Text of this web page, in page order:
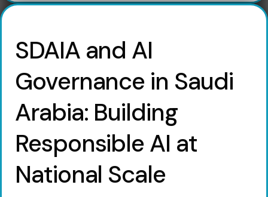
SDAIA and AI
Governance in Saudi
Arabia: Building
Responsible AI at
National Scale